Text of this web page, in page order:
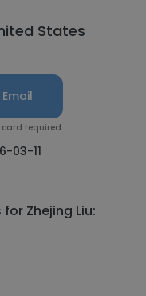
States
card required.
03-11
Zhejing Liu: